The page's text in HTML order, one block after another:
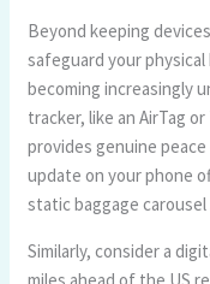
Beyond keeping
safeguard your
becoming increasingly
tracker, like an AirTag
provides genuine
update on your phone
static baggage
Similarly, consider a